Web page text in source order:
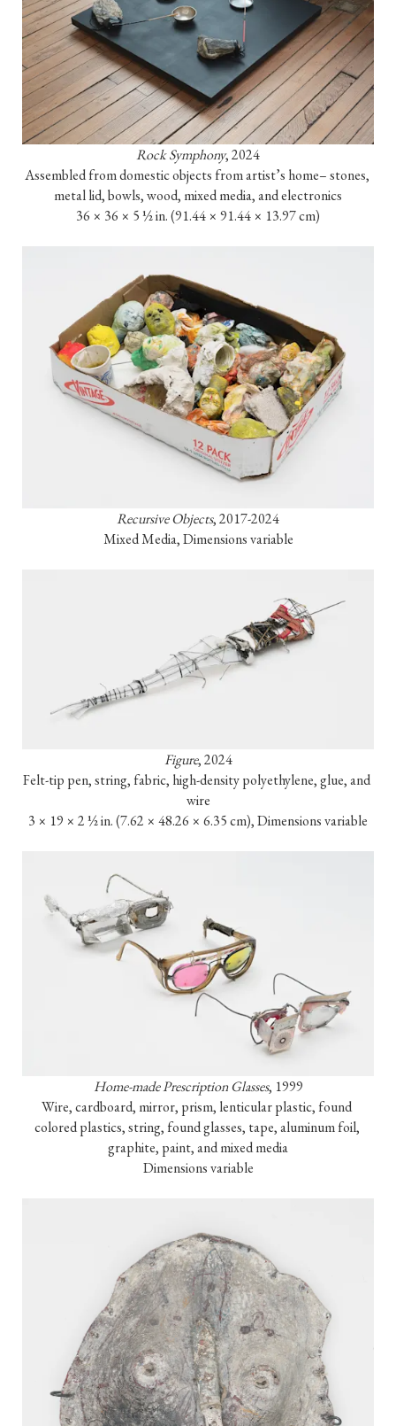
Rock Symphony, 2024
Assembled from domestic objects from artist’s home– stones,
metal lid, bowls, wood, mixed media, and electronics
36 × 36 × 5 ½ in. (91.44 × 91.44 × 13.97 cm)
Recursive Objects, 2017-2024
Mixed Media, Dimensions variable
Figure, 2024
Felt-tip pen, string, fabric, high-density polyethylene, glue, and
wire
3 × 19 × 2 ½ in. (7.62 × 48.26 × 6.35 cm), Dimensions variable
Home-made Prescription Glasses, 1999
Wire, cardboard, mirror, prism, lenticular plastic, found
colored plastics, string, found glasses, tape, aluminum foil,
graphite, paint, and mixed media
Dimensions variable